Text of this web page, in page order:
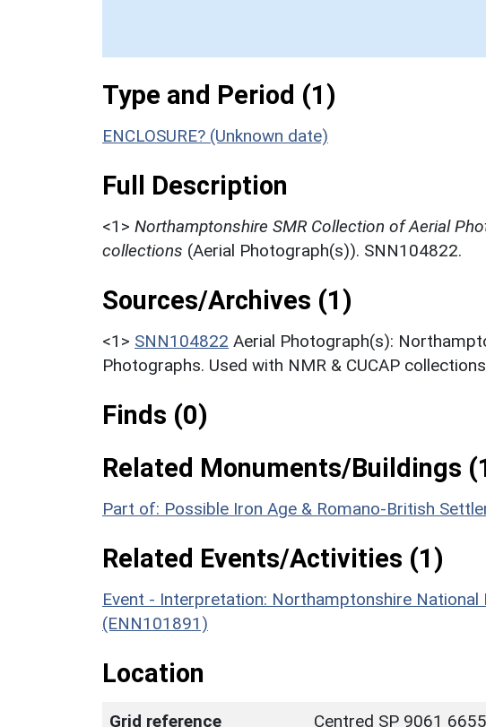
Type and Period (1)
ENCLOSURE? (Unknown date)
Full Description
<1> Northamptonshire SMR Collection of Aerial
collections (Aerial Photograph(s)). SNN104822.
Sources/Archives (1)
<1> SNN104822 Aerial Photograph(s):
Photographs. Used with NMR & CUCAP
Finds (0)
Related Monuments/Buildings
Part of: Possible Iron Age & Romano-British
Related Events/Activities (1)
Event - Interpretation: Northamptonshire
(ENN101891)
Location
Grid reference
Centred SP 9061